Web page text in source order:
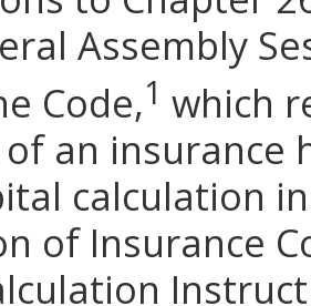
Assembly
Code,1 which
of an insurance
calculation
of Insurance